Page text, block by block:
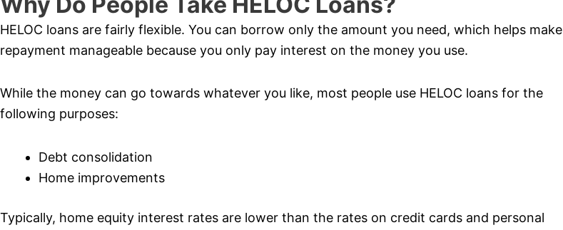
HELOC loans are fairly flexible. You can borrow only the amount you need, which helps make
repayment manageable because you only pay interest on the money you use.
While the money can go towards whatever you like, most people use HELOC loans for the
following purposes:
Debt consolidation
Home improvements
Typically, home equity interest rates are lower than the rates on credit cards and personal